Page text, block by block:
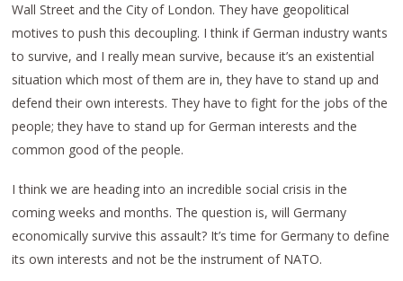
Wall Street and the City of London. They have geopolitical
motives to push this decoupling. I think if German industry wants
to survive, and I really mean survive, because it’s an existential
situation which most of them are in, they have to stand up and
defend their own interests. They have to fight for the jobs of the
people; they have to stand up for German interests and the
common good of the people.
I think we are heading into an incredible social crisis in the
coming weeks and months. The question is, will Germany
economically survive this assault? It’s time for Germany to define
its own interests and not be the instrument of NATO.